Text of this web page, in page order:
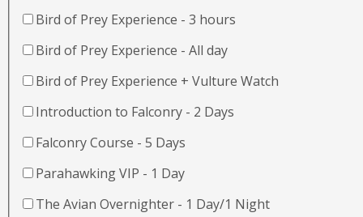
Bird of Prey Experience - 3 hours
Bird of Prey Experience - All day
Bird of Prey Experience + Vulture Watch
Introduction to Falconry - 2 Days
Falconry Course - 5 Days
Parahawking VIP - 1 Day
The Avian Overnighter - 1 Day/1 Night